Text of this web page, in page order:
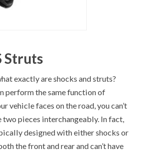
Struts
exactly are shocks and struts?
perform the same function of
vehicle faces on the road, you can’t
two pieces interchangeably. In fact,
designed with either shocks or
the front and rear and can’t have